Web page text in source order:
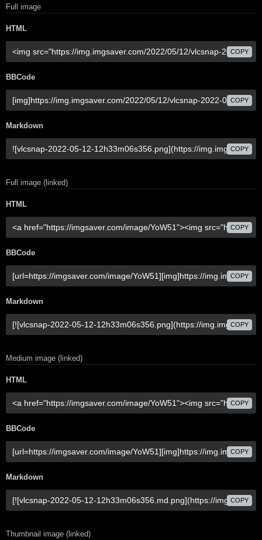
Full image
HTML
COPY
BBCode
COPY
Markdown
COPY
Full image (linked)
HTML
COPY
BBCode
COPY
Markdown
COPY
Medium image (linked)
HTML
COPY
BBCode
COPY
Markdown
COPY
Thumbnail image (linked)